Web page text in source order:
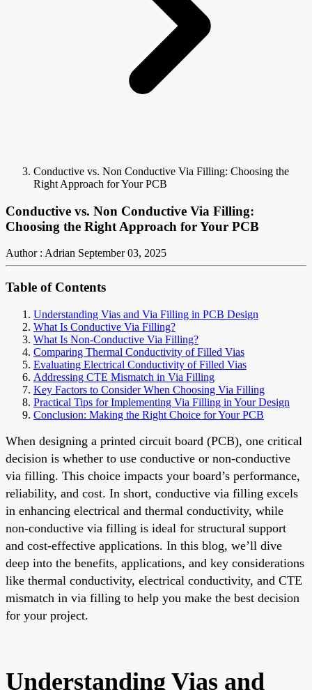
Conductive vs. Non Conductive Via Filling: Choosing the
Right Approach for Your PCB
Conductive vs. Non Conductive Via Filling:
Choosing the Right Approach for Your PCB
Author : Adrian September 03, 2025
Table of Contents
Understanding Vias and Via Filling in PCB Design
What Is Conductive Via Filling?
What Is Non-Conductive Via Filling?
Comparing Thermal Conductivity of Filled Vias
Evaluating Electrical Conductivity of Filled Vias
Addressing CTE Mismatch in Via Filling
Key Factors to Consider When Choosing Via Filling
Practical Tips for Implementing Via Filling in Your Design
Conclusion: Making the Right Choice for Your PCB
When designing a printed circuit board (PCB), one critical
decision is whether to use conductive or non-conductive
via filling. This choice impacts your board’s performance,
reliability, and cost. In short, conductive via filling excels
in enhancing electrical and thermal conductivity, while
non-conductive via filling is ideal for structural support
and cost-effective applications. In this blog, we’ll dive
deep into the benefits, applications, and key considerations
like thermal conductivity, electrical conductivity, and CTE
mismatch in via filling to help you make the best decision
for your project.
Understanding Vias and